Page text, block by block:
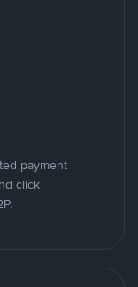
payment
click